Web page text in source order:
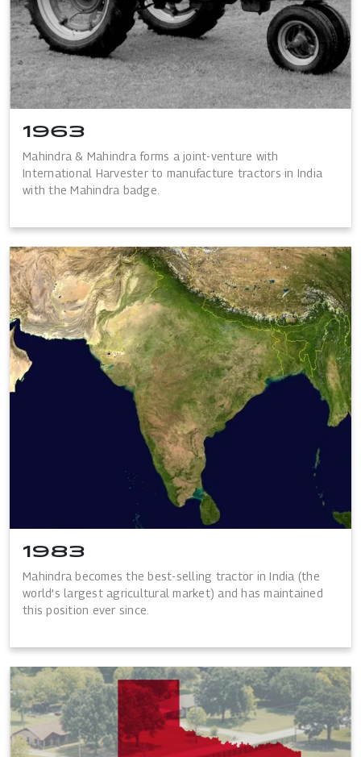
1963
Mahindra & Mahindra forms a joint-venture with
International Harvester to manufacture tractors in India
with the Mahindra badge.
1983
Mahindra becomes the best-selling tractor in India (the
world’s largest agricultural market) and has maintained
this position ever since.